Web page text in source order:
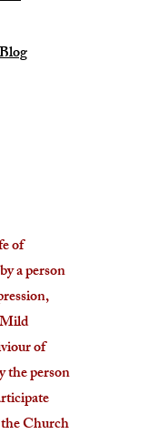
of
a person
of
the person
Church